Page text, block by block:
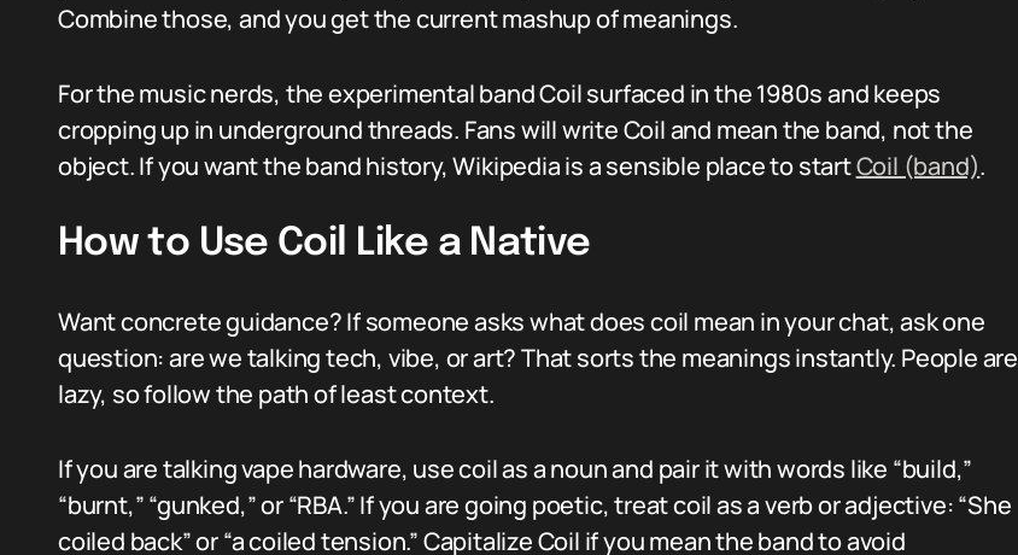
Combine those, and you get the current mashup of meanings.
For the music nerds, the experimental band Coil surfaced in the 1980s and keeps
cropping up in underground threads. Fans will write Coil and mean the band, not the
object. If you want the band history, Wikipedia is a sensible place to startCoil (band).
How to Use Coil Like a Native
Want concrete guidance? If someone asks what does coil mean in your chat, ask one
question: are we talking tech, vibe, or art? That sorts the meanings instantly. People are
lazy, so follow the path of least context.
If you are talking vape hardware, use coil as a noun and pair it with words like “build,”
“burnt,” “gunked,” or “RBA.” If you are going poetic, treat coil as a verb or adjective: “She
coiled back” or “a coiled tension.” Capitalize Coil if you mean the band to avoid